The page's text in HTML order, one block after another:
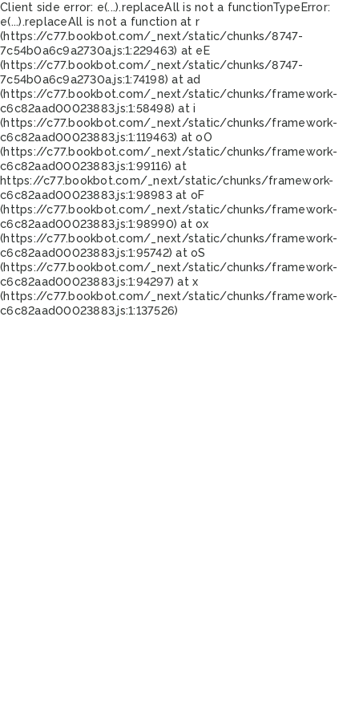
Client side error: e(...).replaceAll is not a functionTypeError:
e(...).replaceAll is not a function at r
(https://c77.bookbot.com/_next/static/chunks/8747-
7c54b0a6c9a2730a.js:1:229463) at eE
(https://c77.bookbot.com/_next/static/chunks/8747-
7c54b0a6c9a2730a.js:1:74198) at ad
(https://c77.bookbot.com/_next/static/chunks/framework-
c6c82aad00023883.js:1:58498) at i
(https://c77.bookbot.com/_next/static/chunks/framework-
c6c82aad00023883.js:1:119463) at oO
(https://c77.bookbot.com/_next/static/chunks/framework-
c6c82aad00023883.js:1:99116) at
https://c77.bookbot.com/_next/static/chunks/framework-
c6c82aad00023883.js:1:98983 at oF
(https://c77.bookbot.com/_next/static/chunks/framework-
c6c82aad00023883.js:1:98990) at ox
(https://c77.bookbot.com/_next/static/chunks/framework-
c6c82aad00023883.js:1:95742) at oS
(https://c77.bookbot.com/_next/static/chunks/framework-
c6c82aad00023883.js:1:94297) at x
(https://c77.bookbot.com/_next/static/chunks/framework-
c6c82aad00023883.js:1:137526)